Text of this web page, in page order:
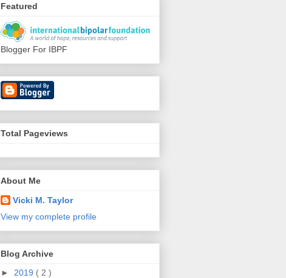
Featured
Blogger For IBPF
Total Pageviews
About Me
Vicki M. Taylor
View my complete profile
Blog Archive
► 2019 ( 2 )